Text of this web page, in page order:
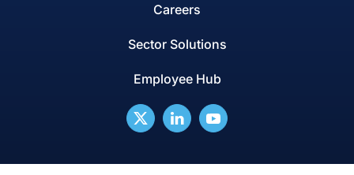
Careers
Sector Solutions
Employee Hub